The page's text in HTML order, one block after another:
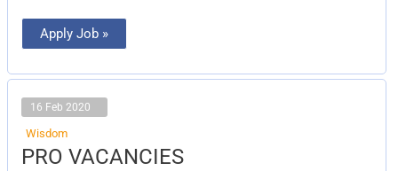
Apply Job »
16 Feb 2020
Wisdom
PRO VACANCIES
PRO
VACANCIES